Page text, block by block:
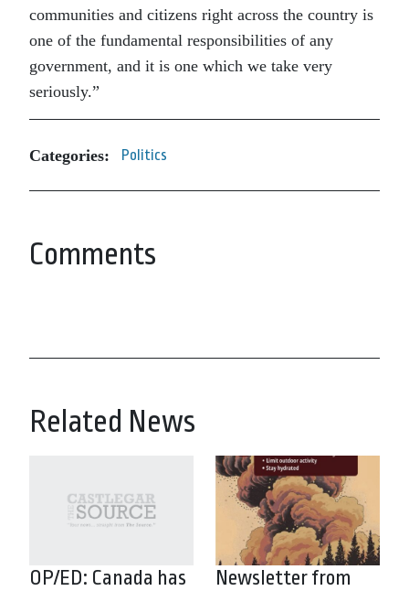
communities and citizens right across the country is
one of the fundamental responsibilities of any
government, and it is one which we take very
seriously.”
Categories: Politics
Comments
Related News
OP/ED: Canada has
Newsletter from